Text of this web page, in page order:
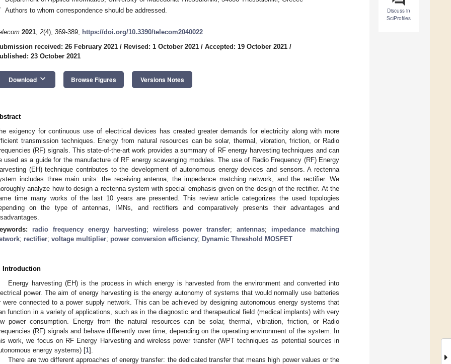
Discuss in
SciProfiles
Authors to whom correspondence should be addressed.
2021, 2(4), 369-389; https://doi.org/10.3390/telecom2040022
received: 26 February 2021 / Revised: 1 October 2021 / Accepted: 19 October 2021 /
23 October 2021
Download keyboard_arrow_down Browse Figures Versions Notes
exigency for continuous use of electrical devices has created greater demands for electricity along with more
transmission techniques. Energy from natural resources can be solar, thermal, vibration, friction, or Radio
(RF) signals. This state-of-the-art work provides a summary of RF energy harvesting techniques and can
used as a guide for the manufacture of RF energy scavenging modules. The use of Radio Frequency (RF) Energy
(EH) technique contributes to the development of autonomous energy devices and sensors. A rectenna
includes three main units: the receiving antenna, the impedance matching network, and the rectifier. We
analyze how to design a rectenna system with special emphasis given on the design of the rectifier. At the
time many works of the last 10 years are presented. This review article categorizes the used topologies
on the type of antennas, IMNs, and rectifiers and comparatively presents their advantages and
radio frequency energy harvesting; wireless power transfer;antennas; impedance matching
; rectifier; voltage multiplier; power conversion efficiency; Dynamic Threshold MOSFET
Introduction
Energy harvesting (EH) is the process in which energy is harvested from the environment and converted into
power. The aim of energy harvesting is the energy autonomy of systems that would normally use batteries
were connected to a power supply network. This can be achieved by designing autonomous energy systems that
function in a variety of applications, such as in the diagnostic and therapeutical field (medical implants) with very
power consumption. Energy from the natural resources can be solar, thermal, vibration, friction, or Radio
(RF) signals and behave differently over time, depending on the operating environment of the system. In
work, we focus on RF Energy Harvesting and wireless power transfer (WPT techniques as potential sources in
energy systems) [1].
Τhere are two different approaches of energy transfer: the dedicated transfer that means high power values or the